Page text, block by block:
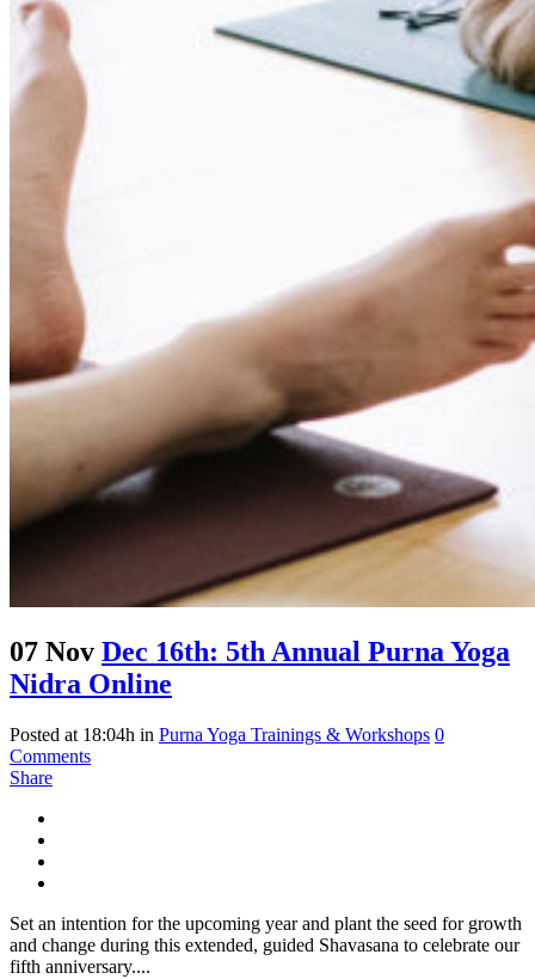
07 Nov Dec 16th: 5th Annual Purna Yoga
Nidra Online
Posted at 18:04h in Purna Yoga Trainings & Workshops 0
Comments
Share
Set an intention for the upcoming year and plant the seed for growth
and change during this extended, guided Shavasana to celebrate our
fifth anniversary....